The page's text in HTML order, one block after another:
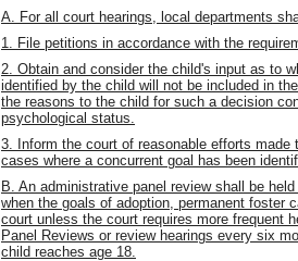
A. For all court hearings, local departments
1. File petitions in accordance with the
2. Obtain and consider the child's input as to
identified by the child will not be included in
the reasons to the child for such a decision
psychological status.
3. Inform the court of reasonable efforts
cases where a concurrent goal has been
B. An administrative panel review shall be
when the goals of adoption, permanent foster
court unless the court requires more frequent
Panel Reviews or review hearings every six
child reaches age 18.